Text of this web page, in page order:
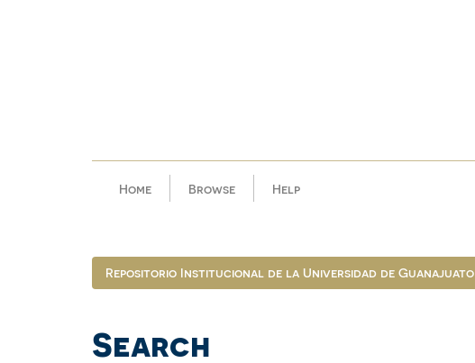
Home Browse Help
Repositorio Institucional de la Universidad de Guanajuato
Search